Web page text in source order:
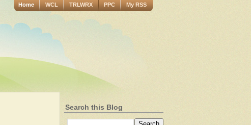
Home WCL TRLWRX PPC My RSS
Search this Blog